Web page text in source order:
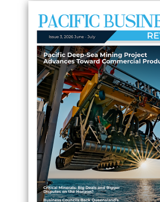
for fisheries and marine
Plant Project in Malaita
in advancing a key Solomon
the economic benefits
of cooperation; European
General for
project has grown since initial
site and Fiu to assess the
2
3